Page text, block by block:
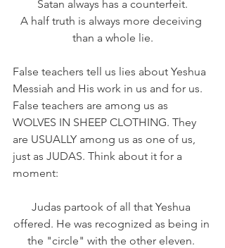
Satan always has a counterfeit.
A half truth is always more deceiving
than a whole lie.
False teachers tell us lies about Yeshua
Messiah and His work in us and for us.
False teachers are among us as
WOLVES IN SHEEP CLOTHING. They
are USUALLY among us as one of us,
just as JUDAS. Think about it for a
moment:
Judas partook of all that Yeshua
offered. He was recognized as being in
the "circle" with the other eleven.